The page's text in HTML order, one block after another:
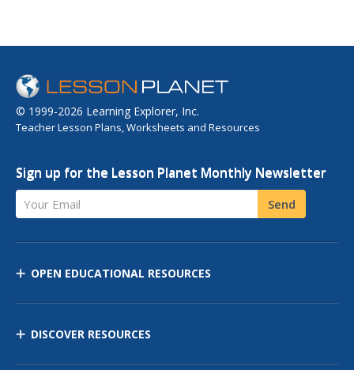
© 1999-2026 Learning Explorer, Inc.
Teacher Lesson Plans, Worksheets and Resources
Sign up for the Lesson Planet Monthly Newsletter
Your Email Send
OPEN EDUCATIONAL RESOURCES
DISCOVER RESOURCES